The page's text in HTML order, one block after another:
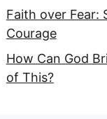
Faith over Fear:
Courage
How Can God
of This?